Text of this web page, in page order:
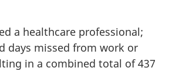
a healthcare professional;
days missed from work or
in a combined total of 437